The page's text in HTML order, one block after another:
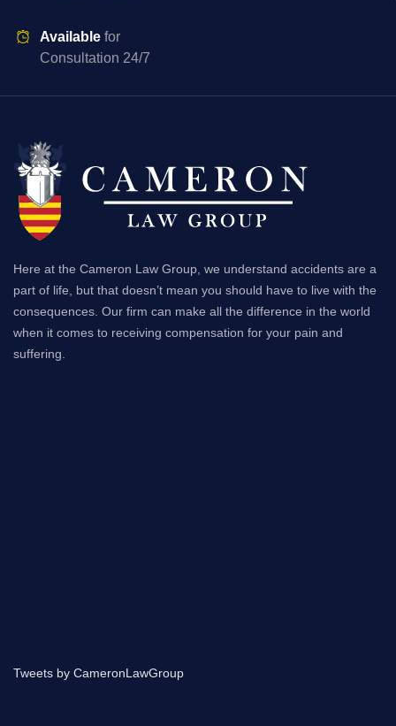
Available for
Consultation 24/7
Here at the Cameron Law Group, we understand accidents are a
part of life, but that doesn’t mean you should have to live with the
consequences. Our firm can make all the difference in the world
when it comes to receiving compensation for your pain and
suffering.
Tweets by CameronLawGroup